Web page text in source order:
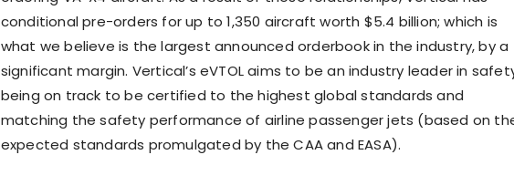
conditional pre-orders for up to 1,350 aircraft worth $5.4 billion; which is
what we believe is the largest announced orderbook in the industry, by a
significant margin. Vertical’s eVTOL aims to be an industry leader in
being on track to be certified to the highest global standards and
matching the safety performance of airline passenger jets (based on
expected standards promulgated by the CAA and EASA).